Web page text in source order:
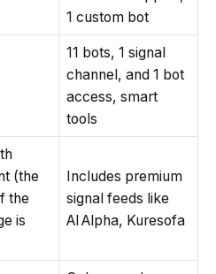
1 custom bot
11 bots, 1 signal
channel, and 1 bot
access, smart
tools
(the
the
is
Includes premium
signal feeds like
AI Alpha, Kuresofa